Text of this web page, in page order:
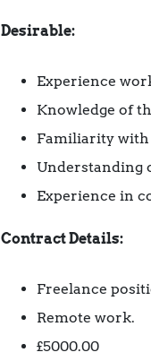
Desirable:
Experience
Knowledge of
Familiarity with
Understanding
Experience in
Contract Details:
Freelance
Remote work.
£5000.00